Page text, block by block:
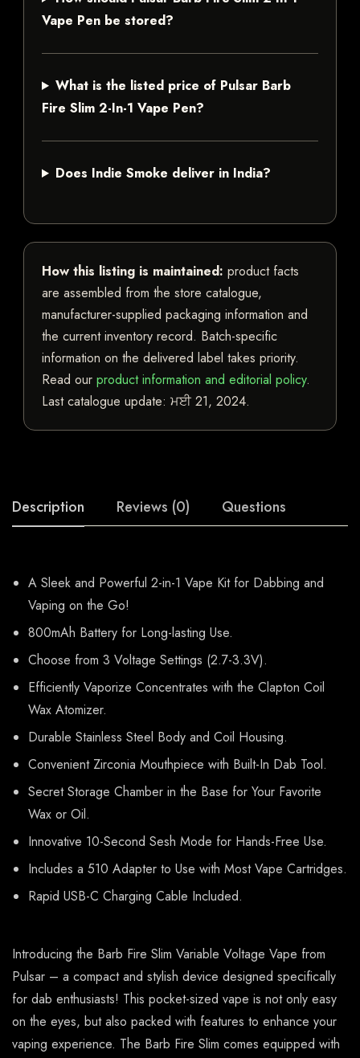
Vape Pen be stored?
What is the listed price of Pulsar Barb
Fire Slim 2-In-1 Vape Pen?
Does Indie Smoke deliver in India?
How this listing is maintained: product facts
are assembled from the store catalogue,
manufacturer-supplied packaging information and
the current inventory record. Batch-specific
information on the delivered label takes priority.
Read our product information and editorial policy.
Last catalogue update: ਮਈ 21, 2024.
Description Reviews (0) Questions
A Sleek and Powerful 2-in-1 Vape Kit for Dabbing and
Vaping on the Go!
800mAh Battery for Long-lasting Use.
Choose from 3 Voltage Settings (2.7-3.3V).
Efficiently Vaporize Concentrates with the Clapton Coil
Wax Atomizer.
Durable Stainless Steel Body and Coil Housing.
Convenient Zirconia Mouthpiece with Built-In Dab Tool.
Secret Storage Chamber in the Base for Your Favorite
Wax or Oil.
Innovative 10-Second Sesh Mode for Hands-Free Use.
Includes a 510 Adapter to Use with Most Vape Cartridges.
Rapid USB-C Charging Cable Included.
Introducing the Barb Fire Slim Variable Voltage Vape from
Pulsar – a compact and stylish device designed specifically
for dab enthusiasts! This pocket-sized vape is not only easy
on the eyes, but also packed with features to enhance your
vaping experience. The Barb Fire Slim comes equipped with